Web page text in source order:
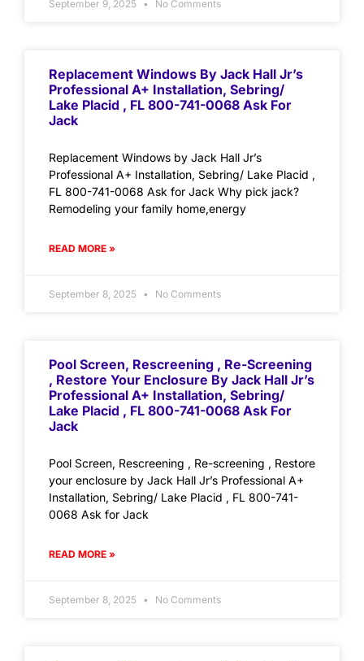
September 9, 2025 No Comments
Replacement Windows By Jack Hall Jr’s
Professional A+ Installation, Sebring/
Lake Placid , FL 800-741-0068 Ask For
Jack
Replacement Windows by Jack Hall Jr’s
Professional A+ Installation, Sebring/ Lake Placid ,
FL 800-741-0068 Ask for Jack Why pick jack?
Remodeling your family home,energy
READ MORE »
September 8, 2025 No Comments
Pool Screen, Rescreening , Re-Screening
, Restore Your Enclosure By Jack Hall Jr’s
Professional A+ Installation, Sebring/
Lake Placid , FL 800-741-0068 Ask For
Jack
Pool Screen, Rescreening , Re-screening , Restore
your enclosure by Jack Hall Jr’s Professional A+
Installation, Sebring/ Lake Placid , FL 800-741-
0068 Ask for Jack
READ MORE »
September 8, 2025 No Comments